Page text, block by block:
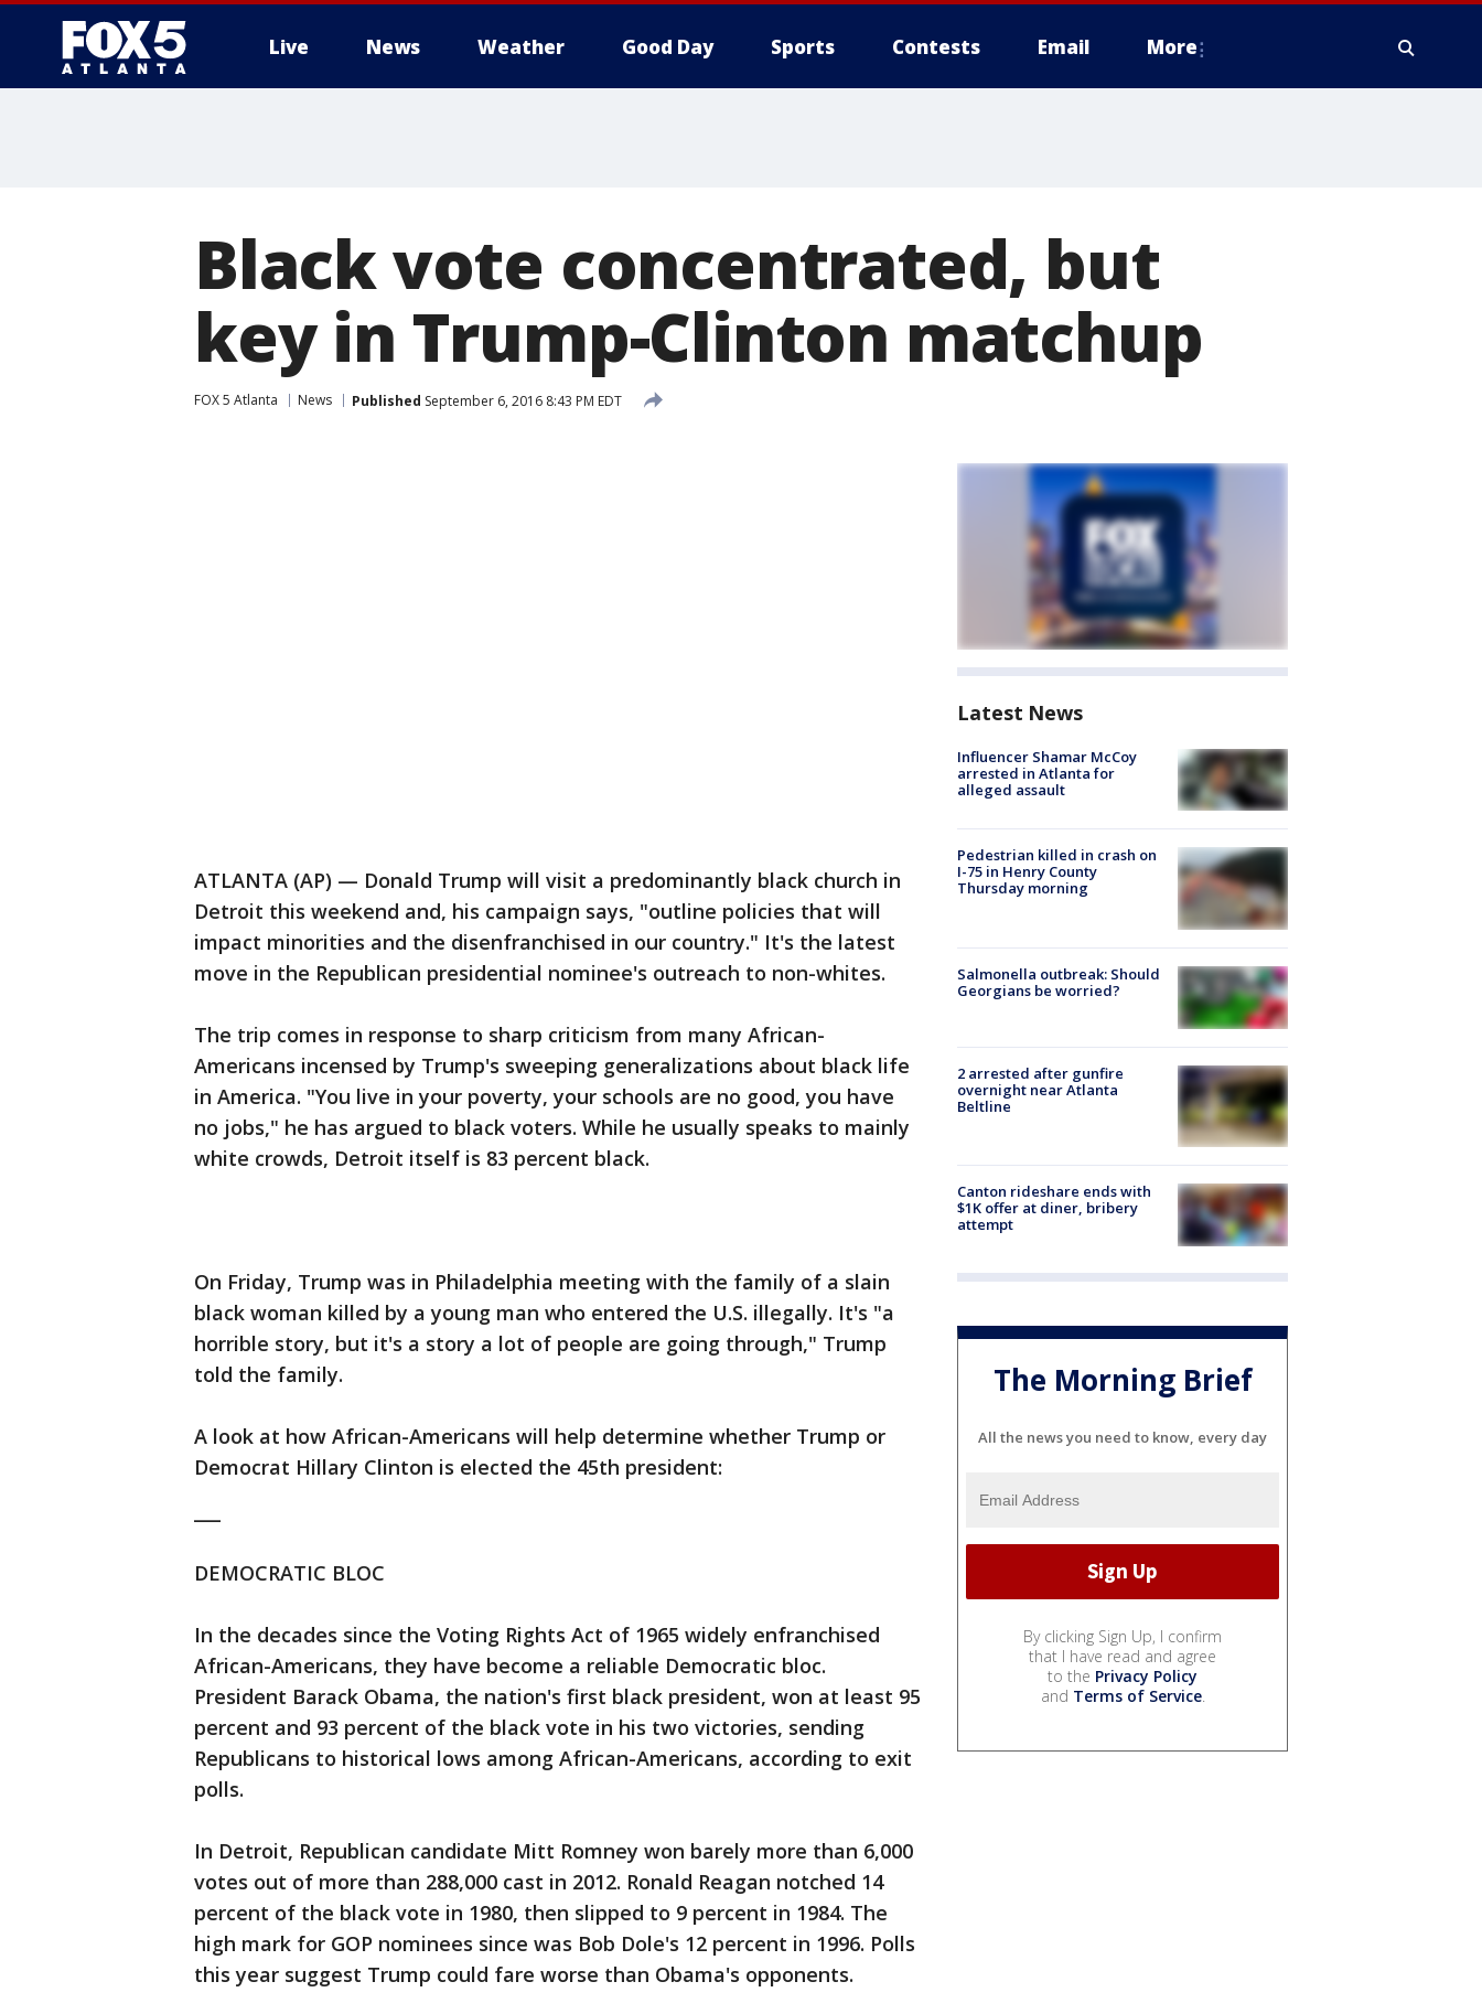
Live News Weather Good Day Sports Contests Email More
Black vote concentrated, but
key in Trump-Clinton matchup
FOX 5 Atlanta News Published September 6, 2016 8:43 PM EDT
ATLANTA (AP) — Donald Trump will visit a predominantly black church in
Detroit this weekend and, his campaign says, "outline policies that will
impact minorities and the disenfranchised in our country." It's the latest
move in the Republican presidential nominee's outreach to non-whites.
The trip comes in response to sharp criticism from many African-
Americans incensed by Trump's sweeping generalizations about black life
in America. "You live in your poverty, your schools are no good, you have
no jobs," he has argued to black voters. While he usually speaks to mainly
white crowds, Detroit itself is 83 percent black.
On Friday, Trump was in Philadelphia meeting with the family of a slain
black woman killed by a young man who entered the U.S. illegally. It's "a
horrible story, but it's a story a lot of people are going through," Trump
told the family.
A look at how African-Americans will help determine whether Trump or
Democrat Hillary Clinton is elected the 45th president:
DEMOCRATIC BLOC
In the decades since the Voting Rights Act of 1965 widely enfranchised
African-Americans, they have become a reliable Democratic bloc.
President Barack Obama, the nation's first black president, won at least 95
percent and 93 percent of the black vote in his two victories, sending
Republicans to historical lows among African-Americans, according to exit
polls.
In Detroit, Republican candidate Mitt Romney won barely more than 6,000
votes out of more than 288,000 cast in 2012. Ronald Reagan notched 14
percent of the black vote in 1980, then slipped to 9 percent in 1984. The
high mark for GOP nominees since was Bob Dole's 12 percent in 1996. Polls
this year suggest Trump could fare worse than Obama's opponents.
Latest News
Influencer Shamar McCoy
arrested in Atlanta for
alleged assault
Pedestrian killed in crash on
I-75 in Henry County
Thursday morning
Salmonella outbreak: Should
Georgians be worried?
2 arrested after gunfire
overnight near Atlanta
Beltline
Canton rideshare ends with
$1K offer at diner, bribery
attempt
The Morning Brief
All the news you need to know, every day
By clicking Sign Up, I confirm
that I have read and agree
to the Privacy Policy
and Terms of Service.